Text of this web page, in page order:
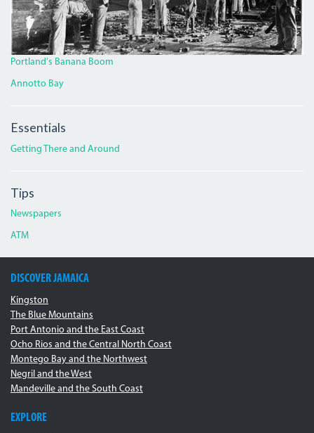
Portland's Banana Boom
Annotto Bay
Essentials
Getting There and Around
Tips
Newspapers
ATM
DISCOVER JAMAICA
Kingston
The Blue Mountains
Port Antonio and the East Coast
Ocho Rios and the Central North Coast
Montego Bay and the Northwest
Negril and the West
Mandeville and the South Coast
EXPLORE